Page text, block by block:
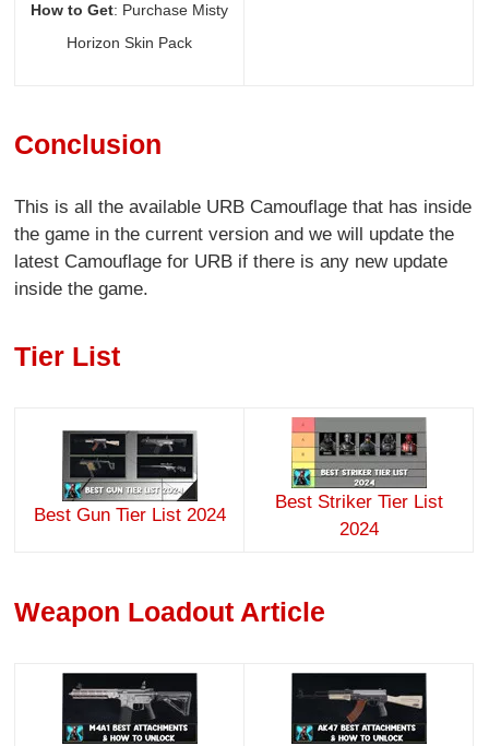
How to Get: Purchase Misty
Horizon Skin Pack
Conclusion
This is all the available URB Camouflage that has inside
the game in the current version and we will update the
latest Camouflage for URB if there is any new update
inside the game.
Tier List
Best Gun Tier List 2024
Best Striker Tier List
2024
Weapon Loadout Article